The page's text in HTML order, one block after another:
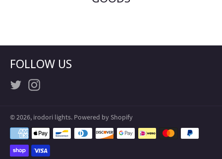
FOLLOW US
Twitter
© 2026, irodori lights. Powered by Shopify
Payment
methods